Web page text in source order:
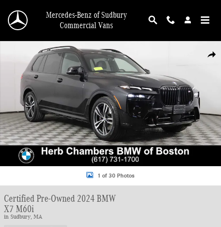
Mercedes-Benz of Sudbury
Commercial Vans
Certified 2024 BMW X7 M60i SUV Photo 1 of 30
1 of 30 Photos
Certified Pre-Owned 2024 BMW
X7 M60i
in Sudbury, MA